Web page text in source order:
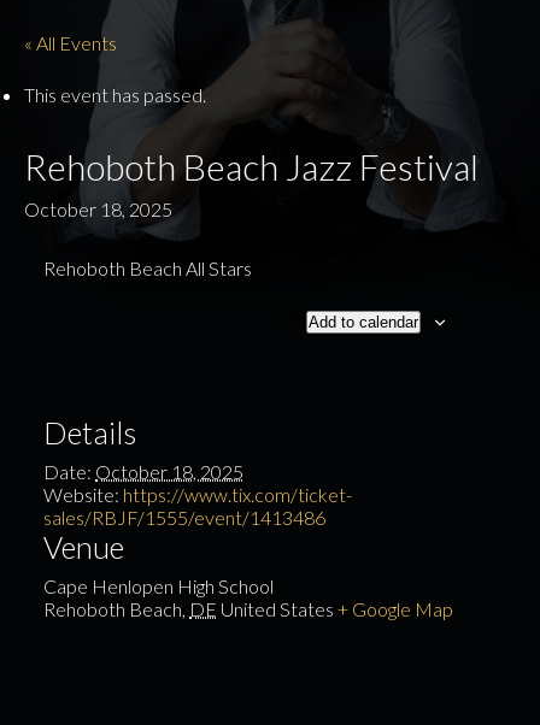
« All Events
This event has passed.
Rehoboth Beach Jazz Festival
October 18, 2025
Rehoboth Beach All Stars
Add to calendar
Details
Date: October 18, 2025
Website: https://www.tix.com/ticket-
sales/RBJF/1555/event/1413486
Venue
Cape Henlopen High School
Rehoboth Beach, DE United States + Google Map